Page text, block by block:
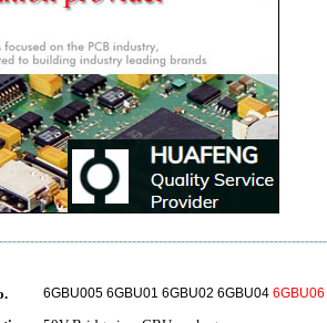
6GBU005 6GBU01 6GBU02 6GBU04 6GBU06